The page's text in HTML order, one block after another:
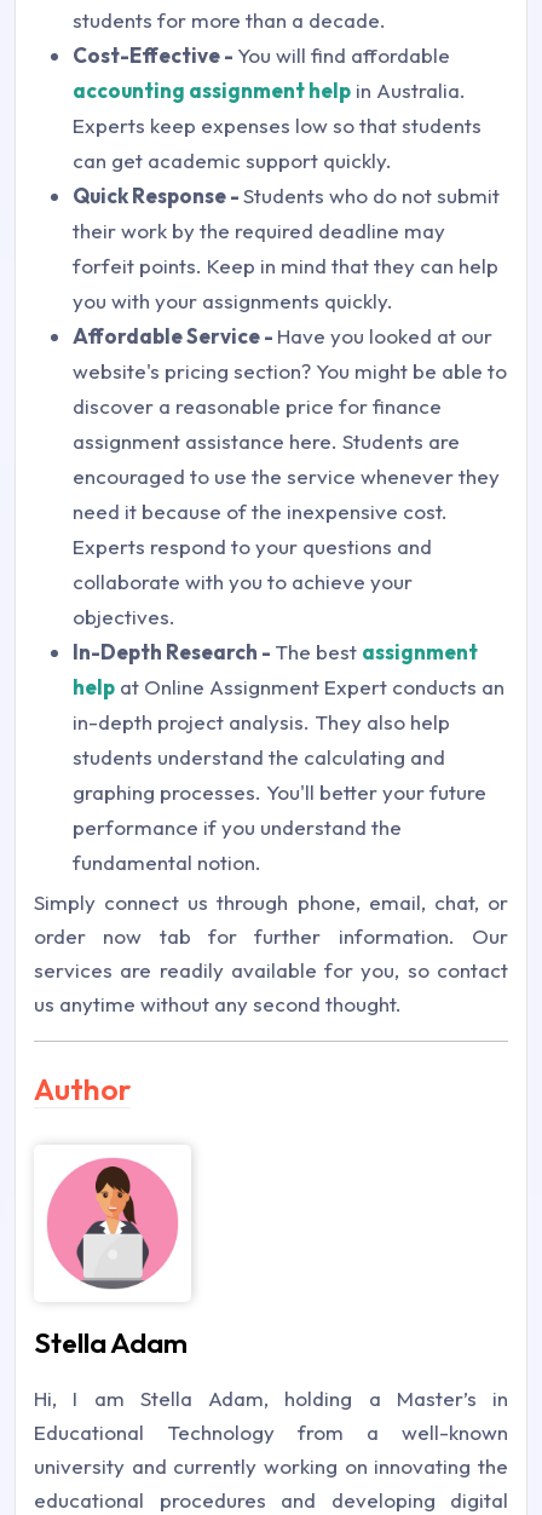
students for more than a decade.
Cost-Effective - You will find affordable
accounting assignment help in Australia.
Experts keep expenses low so that students
can get academic support quickly.
Quick Response -Students who do not submit
their work by the required deadline may
forfeit points. Keep in mind that they can help
you with your assignments quickly.
Affordable Service - Have you looked at our
website's pricing section? You might be able to
discover a reasonable price for finance
assignment assistance here. Students are
encouraged to use the service whenever they
need it because of the inexpensive cost.
Experts respond to your questions and
collaborate with you to achieve your
objectives.
In-Depth Research - The best assignment
help at Online Assignment Expert conducts an
in-depth project analysis. They also help
students understand the calculating and
graphing processes. You'll better your future
performance if you understand the
fundamental notion.
Simply connect us through phone, email, chat, or
order now tab for further information. Our
services are readily available for you, so contact
us anytime without any second thought.
Author
Stella Adam
Hi, I am Stella Adam, holding a Master’s in
Educational Technology from a well-known
university and currently working on innovating the
educational procedures and developing digital